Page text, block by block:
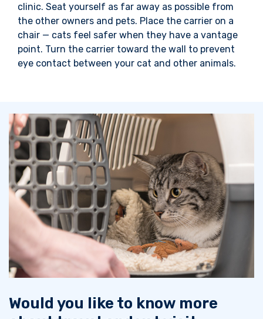
clinic. Seat yourself as far away as possible from
the other owners and pets. Place the carrier on a
chair — cats feel safer when they have a vantage
point. Turn the carrier toward the wall to prevent
eye contact between your cat and other animals.
Would you like to know more